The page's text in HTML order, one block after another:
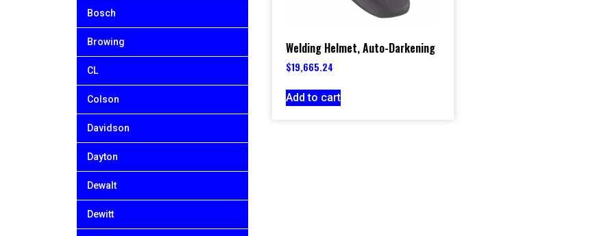
Bosch
Browing
CL
Colson
Davidson
Dayton
Dewalt
Dewitt
Welding Helmet, Auto-Darkening
$19,665.24
Add to cart